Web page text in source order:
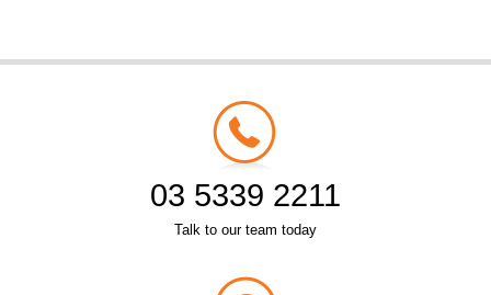
03 5339 2211
Talk to our team today